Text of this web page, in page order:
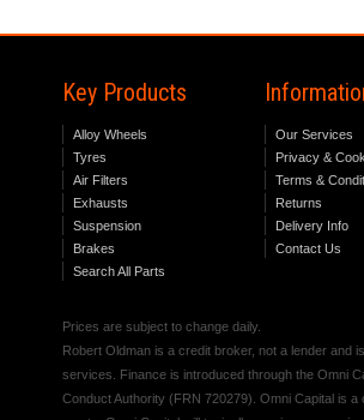
Key Products
Alloy Wheels
Tyres
Air Filters
Exhausts
Suspension
Brakes
Search All Parts
Our Services
Privacy &
Terms &
Returns
Delivery Info
Contact Us
Prices are subject to change daily.
Robert Oldman is a credit broker, not a lender and
services. Finance is introduced through the Omni
Conduct Authority (FRN 720279). Omni Capital is